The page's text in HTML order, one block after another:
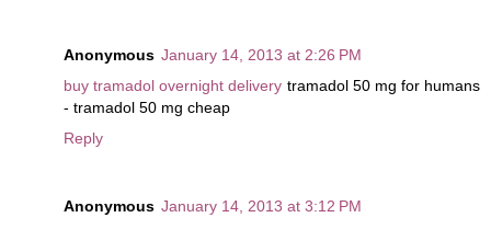
Anonymous January 14, 2013 at 2:26 PM
buy tramadol overnight delivery tramadol 50 mg for humans
- tramadol 50 mg cheap
Reply
Anonymous January 14, 2013 at 3:12 PM